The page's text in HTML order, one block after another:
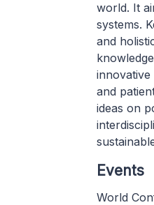
world. It
systems.
and
innovative
and
ideas on
Events
World